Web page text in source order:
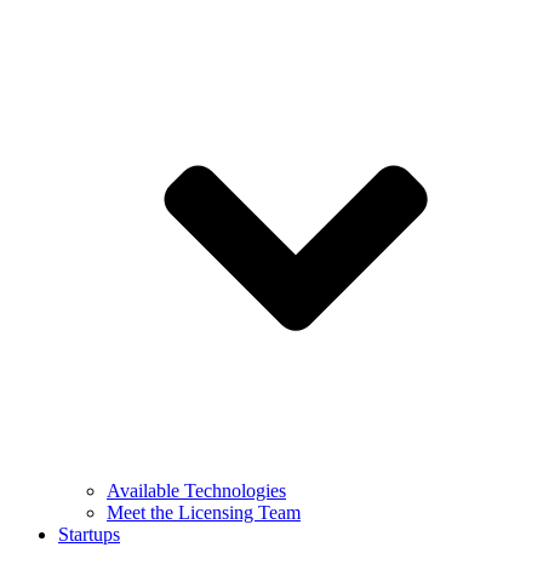
Available Technologies
Meet the Licensing Team
Startups